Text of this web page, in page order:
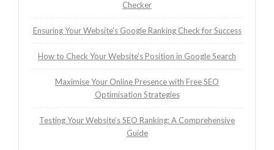
Checker
Ensuring Your Website’s Google Ranking Check for Success
How to Check Your Website’s Position in Google Search
Maximise Your Online Presence with Free SEO
Optimisation Strategies
Testing Your Website’s SEO Ranking: A Comprehensive
Guide